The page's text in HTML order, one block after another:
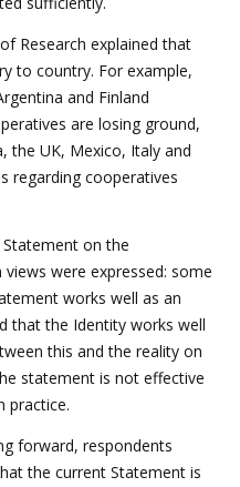
Research explained that
to country. For example,
and Finland
are losing ground,
the UK, Mexico, Italy and
regarding cooperatives
on the
were expressed: some
works well as an
that the Identity works well
this and the reality on
statement is not effective
practice.
forward, respondents
the current Statement is